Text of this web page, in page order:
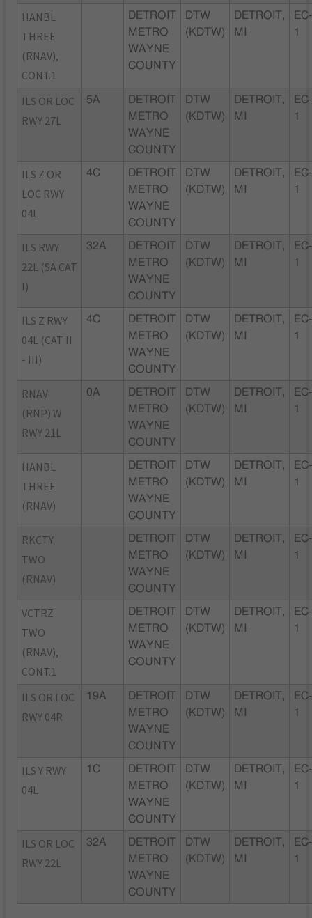
HANBL
THREE
(RNAV),
CONT.1
DETROIT
METRO
WAYNE
COUNTY
DTW
(KDTW)
DETROIT,
MI
EC-
1
ILS OR LOC
RWY 27L
5A
DETROIT
METRO
WAYNE
COUNTY
DTW
(KDTW)
DETROIT,
MI
EC-
1
ILS Z OR
LOC RWY
04L
4C
DETROIT
METRO
WAYNE
COUNTY
DTW
(KDTW)
DETROIT,
MI
EC-
1
ILS RWY
22L (SA CAT
I)
32A
DETROIT
METRO
WAYNE
COUNTY
DTW
(KDTW)
DETROIT,
MI
EC-
1
ILS Z RWY
04L (CAT II
- III)
4C
DETROIT
METRO
WAYNE
COUNTY
DTW
(KDTW)
DETROIT,
MI
EC-
1
RNAV
(RNP) W
RWY 21L
0A
DETROIT
METRO
WAYNE
COUNTY
DTW
(KDTW)
DETROIT,
MI
EC-
1
HANBL
THREE
(RNAV)
DETROIT
METRO
WAYNE
COUNTY
DTW
(KDTW)
DETROIT,
MI
EC-
1
RKCTY
TWO
(RNAV)
DETROIT
METRO
WAYNE
COUNTY
DTW
(KDTW)
DETROIT,
MI
EC-
1
VCTRZ
TWO
(RNAV),
CONT.1
DETROIT
METRO
WAYNE
COUNTY
DTW
(KDTW)
DETROIT,
MI
EC-
1
ILS OR LOC
RWY 04R
19A
DETROIT
METRO
WAYNE
COUNTY
DTW
(KDTW)
DETROIT,
MI
EC-
1
ILS Y RWY
04L
1C
DETROIT
METRO
WAYNE
COUNTY
DTW
(KDTW)
DETROIT,
MI
EC-
1
ILS OR LOC
RWY 22L
32A
DETROIT
METRO
WAYNE
COUNTY
DTW
(KDTW)
DETROIT,
MI
EC-
1